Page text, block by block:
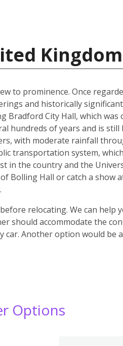
Kingdom
to prominence. Once
and historically
City Hall, which was
hundreds of years and is
with moderate rainfall
transportation system,
in the country and the
Bolling Hall or catch a show
relocating. We can help
should accommodate the
car. Another option would be
Options